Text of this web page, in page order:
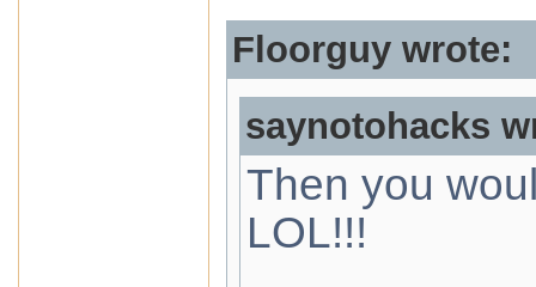
Floorguy wrote:
saynotohacks
Then you
LOL!!!